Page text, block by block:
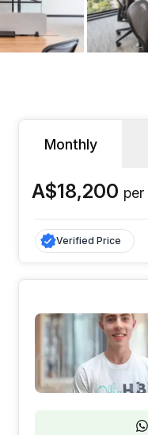
Learn more
Monthly
A$18,200 per
Verified Price